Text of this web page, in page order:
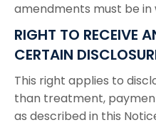
amendments must be in
RIGHT TO RECEIVE
CERTAIN
This right applies to
than treatment,
as described in this